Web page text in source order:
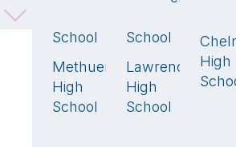
School
Methuen
High
School
School
Lawrence
High
School
High